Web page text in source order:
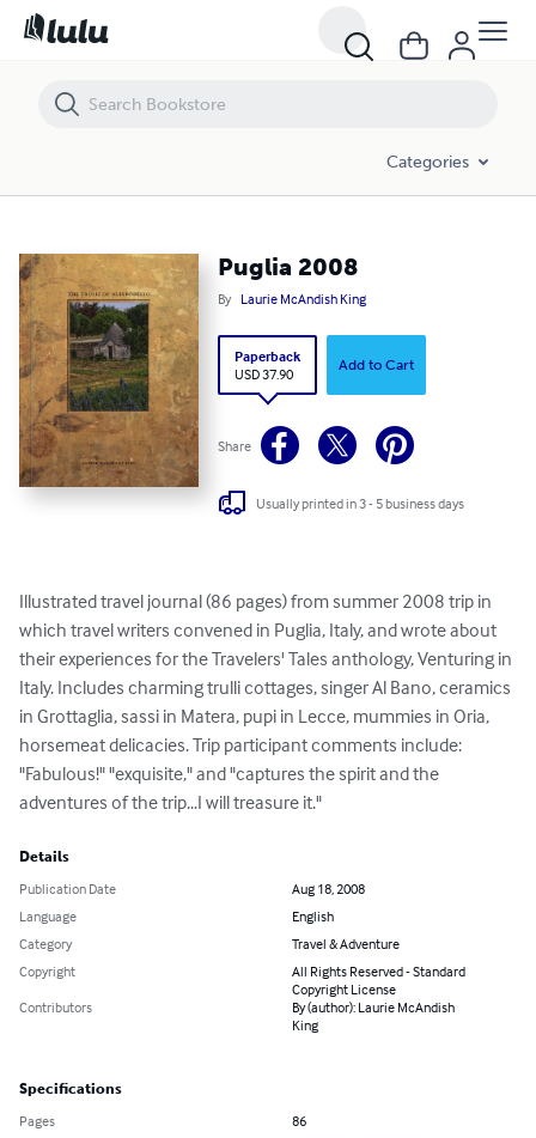
Categories
Puglia 2008
By Laurie McAndish King
Paperback
USD 37.90
Add to Cart
Share
Usually printed in 3 - 5 business days
Illustrated travel journal (86 pages) from summer 2008 trip in
which travel writers convened in Puglia, Italy, and wrote about
their experiences for the Travelers' Tales anthology, Venturing in
Italy. Includes charming trulli cottages, singer Al Bano, ceramics
in Grottaglia, sassi in Matera, pupi in Lecce, mummies in Oria,
horsemeat delicacies. Trip participant comments include:
"Fabulous!" "exquisite," and "captures the spirit and the
adventures of the trip...I will treasure it."
Details
Publication Date
Aug 18, 2008
Language
English
Category
Travel & Adventure
Copyright
All Rights Reserved - Standard
Copyright License
Contributors
By (author): Laurie McAndish
King
Specifications
Pages
86
Puglia 2008